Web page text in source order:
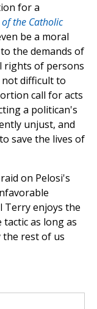
for a
the Catholic
be a moral
the demands of
rights of persons
not difficult to
call for acts
a politican's
unjust, and
save the lives of
on Pelosi's
Terry enjoys the
as long as
the rest of us